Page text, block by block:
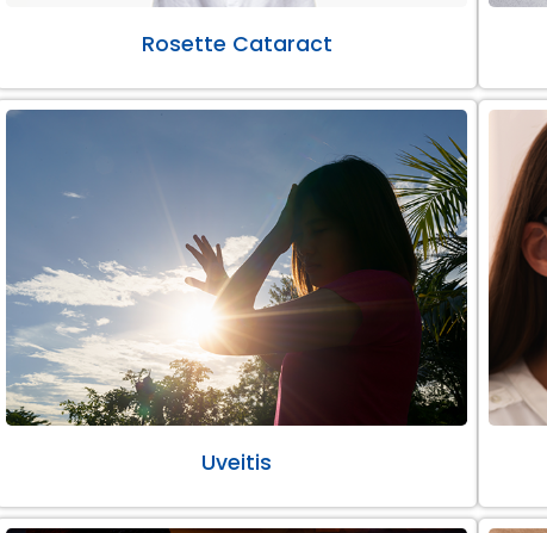
Rosette Cataract
Uveitis